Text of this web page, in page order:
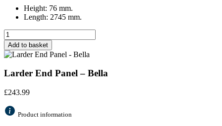
Height: 76 mm.
Length: 2745 mm.
Add to basket
Larder End Panel – Bella
£243.99
Product information